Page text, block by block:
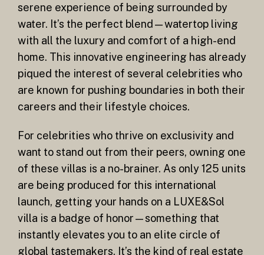
serene experience of being surrounded by
water. It’s the perfect blend—watertop living
with all the luxury and comfort of a high-end
home. This innovative engineering has already
piqued the interest of several celebrities who
are known for pushing boundaries in both their
careers and their lifestyle choices.
For celebrities who thrive on exclusivity and
want to stand out from their peers, owning one
of these villas is a no-brainer. As only 125 units
are being produced for this international
launch, getting your hands on a LUXE&Sol
villa is a badge of honor—something that
instantly elevates you to an elite circle of
global tastemakers. It’s the kind of real estate